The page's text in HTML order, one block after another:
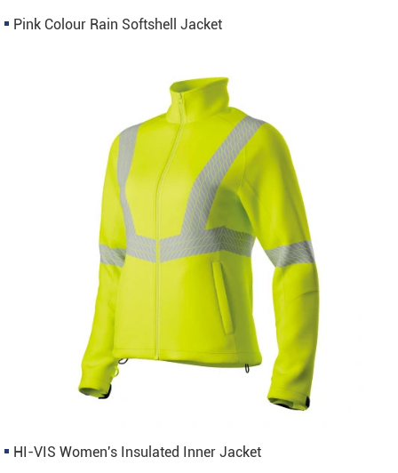
Pink Colour Rain Softshell Jacket
HI-VIS Women's Insulated Inner Jacket